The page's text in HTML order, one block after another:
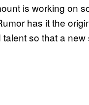
is working on
has it the
so that a